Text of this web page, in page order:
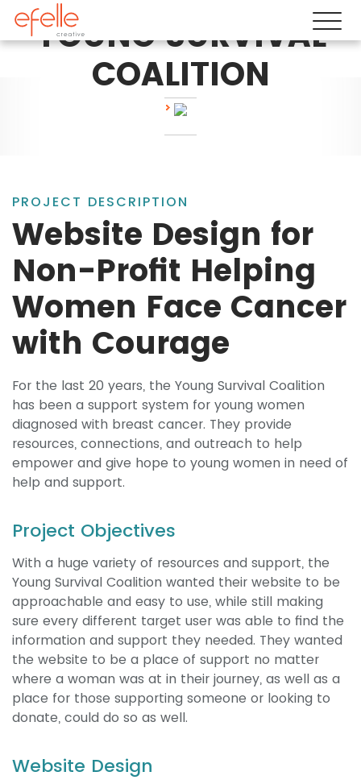
YOUNG SURVIVAL
COALITION
PROJECT DESCRIPTION
Website Design for
Non-Profit Helping
Women Face Cancer
with Courage
For the last 20 years, the Young Survival Coalition
has been a support system for young women
diagnosed with breast cancer. They provide
resources, connections, and outreach to help
empower and give hope to young women in need of
help and support.
Project Objectives
With a huge variety of resources and support, the
Young Survival Coalition wanted their website to be
approachable and easy to use, while still making
sure every different target user was able to find the
information and support they needed. They wanted
the website to be a place of support no matter
where a woman was at in their journey, as well as a
place for those supporting someone or looking to
donate, could do so as well.
Website Design